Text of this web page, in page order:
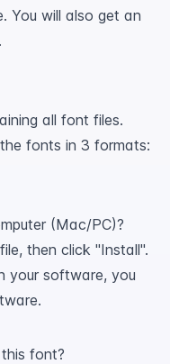
You will also get an
all font files.
fonts in 3 formats:
(Mac/PC)?
then click "Install".
your software, you
font?